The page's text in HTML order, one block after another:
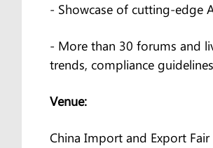
- Showcase of cutting-edge
- More than 30 forums and
trends, compliance
Venue:
China Import and Export